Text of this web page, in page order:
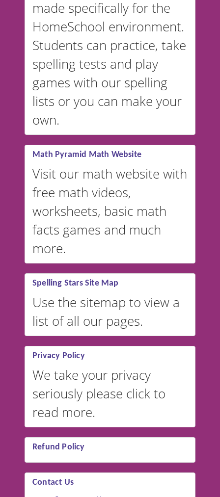
and more. For English, the
accent defaults to American
switched to British or
Australian accents! 👉 If you
are looking for a
vocabulary
website instead ofspelling,
our sister website
VocabularyStars.com has
vocabulary lists in multiple
languages.
made specifically for the
HomeSchool environment.
Students can practice, take
spelling tests and play
games with our spelling
lists or you can make your
own.
Math Pyramid Math Website
Visit our math website with
free math videos,
worksheets, basic math
facts games and much
more.
Spelling Stars Site Map
Use the sitemap to view a
list of all our pages.
Privacy Policy
We take your privacy
seriously please click to
read more.
Refund Policy
Contact Us